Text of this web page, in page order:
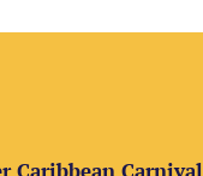
Caribbean Carnival